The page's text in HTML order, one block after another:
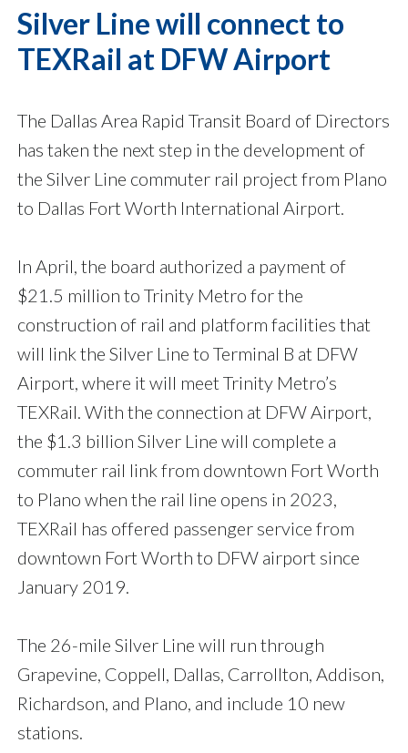
Silver Line will connect to
TEXRail at DFW Airport
The Dallas Area Rapid Transit Board of Directors
has taken the next step in the development of
the Silver Line commuter rail project from Plano
to Dallas Fort Worth International Airport.
In April, the board authorized a payment of
$21.5 million to Trinity Metro for the
construction of rail and platform facilities that
will link the Silver Line to Terminal B at DFW
Airport, where it will meet Trinity Metro’s
TEXRail. With the connection at DFW Airport,
the $1.3 billion Silver Line will complete a
commuter rail link from downtown Fort Worth
to Plano when the rail line opens in 2023,
TEXRail has offered passenger service from
downtown Fort Worth to DFW airport since
January 2019.
The 26-mile Silver Line will run through
Grapevine, Coppell, Dallas, Carrollton, Addison,
Richardson, and Plano, and include 10 new
stations.